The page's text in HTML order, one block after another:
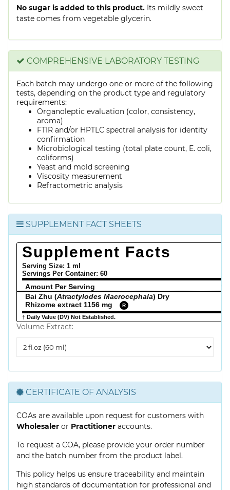
No sugar is added to this product. Its mildly sweet
taste comes from vegetable glycerin.
COMPREHENSIVE LABORATORY TESTING
Each batch may undergo one or more of the following
tests, depending on the product type and regulatory
requirements:
Organoleptic evaluation (color, consistency,
aroma)
FTIR and/or HPTLC spectral analysis for identity
confirmation
Microbiological testing (total plate count, E. coli,
coliforms)
Yeast and mold screening
Viscosity measurement
Refractometric analysis
SUPPLEMENT FACT SHEETS
Supplement Facts
Serving Size: 1 ml
Servings Per Container: 60
Amount Per Serving
%
Bai Zhu (Atractylodes Macrocephala) Dry
Rhizome extract 1156 mg
R
† Daily Value (DV) Not Established.
Volume Extract:
Extract
CERTIFICATE OF ANALYSIS
COAs are available upon request for customers with
Wholesaler or Practitioner accounts.
To request a COA, please provide your order number
and the batch number from the product label.
This policy helps us ensure traceability and maintain
high standards of documentation for professional and